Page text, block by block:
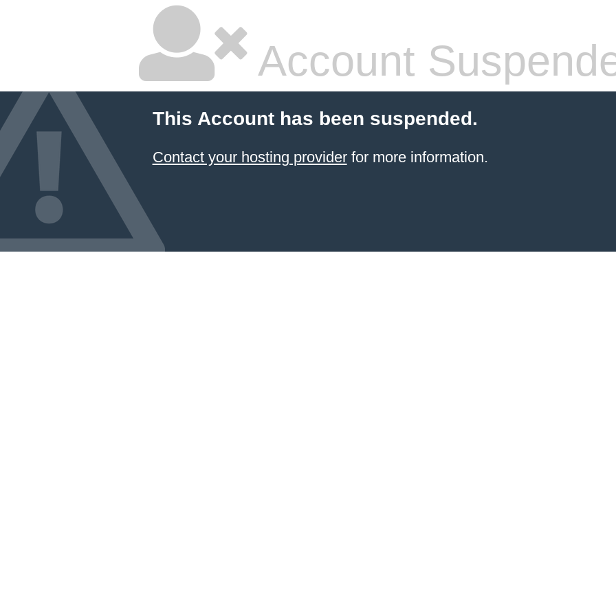
Account
This Account has been suspended.
Contact your hosting providerfor more information.